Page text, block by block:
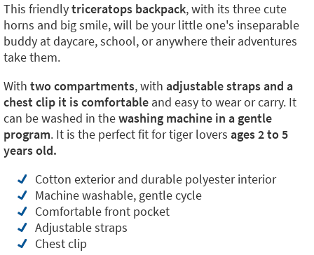
This friendlytriceratops backpack, with its three cute
horns and big smile, will be your little one's inseparable
buddy at daycare, school, or anywhere their adventures
take them.
With two compartments, with adjustable straps and a
chest clip it is comfortable and easy to wear or carry. It
can be washed in thewashing machine in a gentle
program. It is the perfect fit for tiger lovers ages 2 to 5
years old.
Cotton exterior and durable polyester interior
Machine washable, gentle cycle
Comfortable front pocket
Adjustable straps
Chest clip